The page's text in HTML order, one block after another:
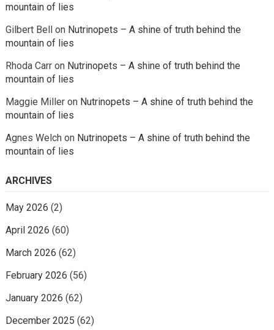
mountain of lies
Gilbert Bellon Nutrinopets – A shine of truth behind the
mountain of lies
Rhoda Carron Nutrinopets – A shine of truth behind the
mountain of lies
Maggie Milleron Nutrinopets – A shine of truth behind the
mountain of lies
Agnes Welchon Nutrinopets – A shine of truth behind the
mountain of lies
ARCHIVES
May 2026 (2)
April 2026 (60)
March 2026 (62)
February 2026 (56)
January 2026 (62)
December 2025 (62)